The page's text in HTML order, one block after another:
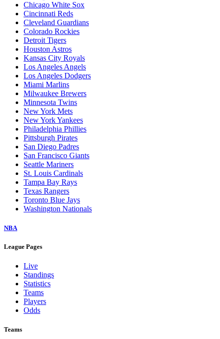
Chicago White Sox
Cincinnati Reds
Cleveland Guardians
Colorado Rockies
Detroit Tigers
Houston Astros
Kansas City Royals
Los Angeles Angels
Los Angeles Dodgers
Miami Marlins
Milwaukee Brewers
Minnesota Twins
New York Mets
New York Yankees
Philadelphia Phillies
Pittsburgh Pirates
San Diego Padres
San Francisco Giants
Seattle Mariners
St. Louis Cardinals
Tampa Bay Rays
Texas Rangers
Toronto Blue Jays
Washington Nationals
NBA
League Pages
Live
Standings
Statistics
Teams
Players
Odds
Teams